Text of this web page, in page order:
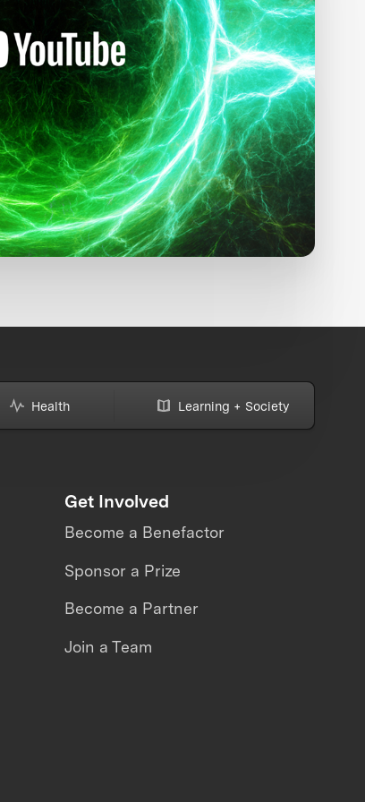
Health Learning + Society
Get Involved
Become a Benefactor
Sponsor a Prize
Become a Partner
Join a Team